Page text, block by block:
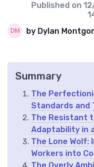
Published on
by Dylan
Summary
The
Standards and
The Resistant
Adaptability in
The Lone
Workers into